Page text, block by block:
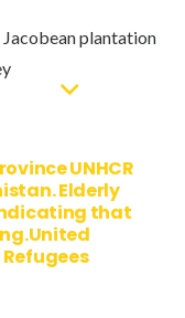
plantation
UNHCR
Elderly
that